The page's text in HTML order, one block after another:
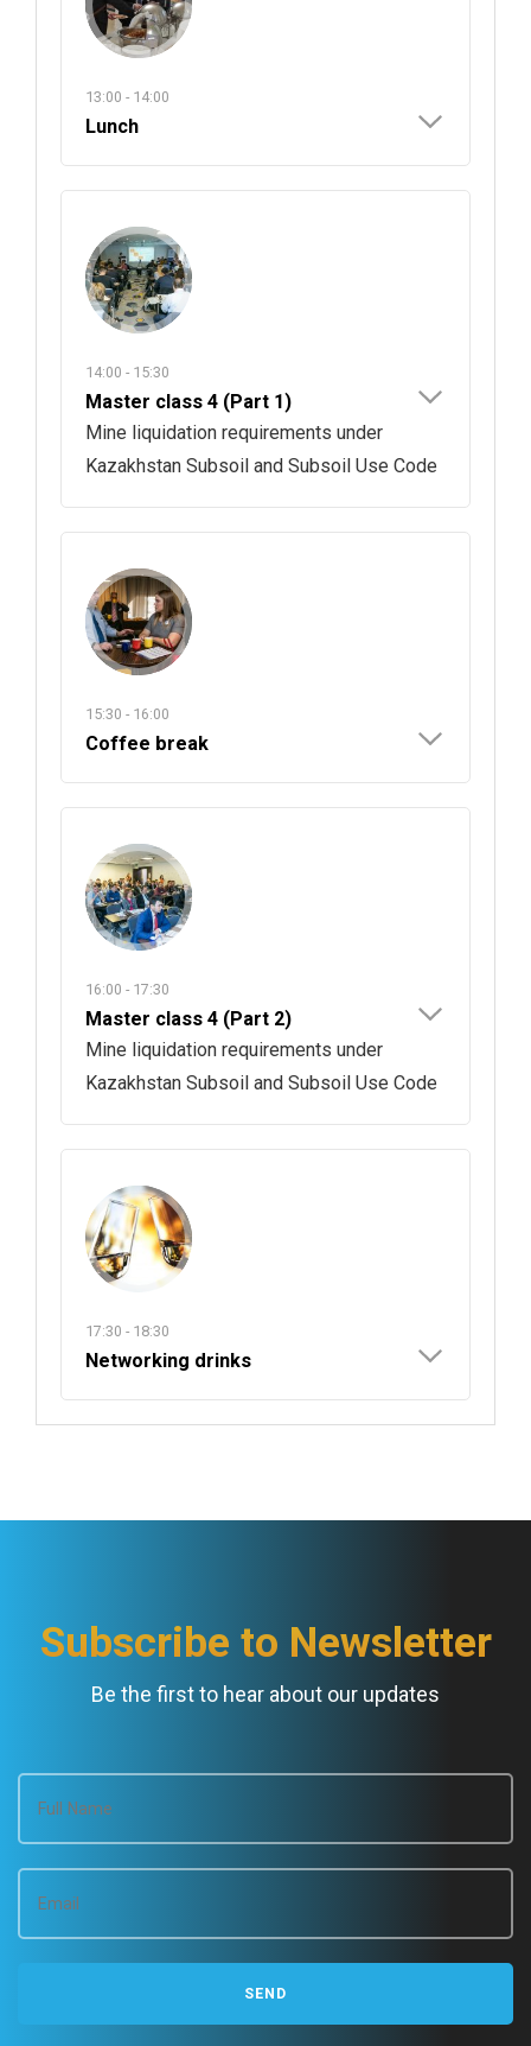
13:00 - 14:00
Lunch
14:00 - 15:30
Master class 4 (Part 1)
Mine liquidation requirements under
Kazakhstan Subsoil and Subsoil Use Code
15:30 - 16:00
Coffee break
16:00 - 17:30
Master class 4 (Part 2)
Mine liquidation requirements under
Kazakhstan Subsoil and Subsoil Use Code
17:30 - 18:30
Networking drinks
Subscribe to Newsletter
Be the first to hear about our updates